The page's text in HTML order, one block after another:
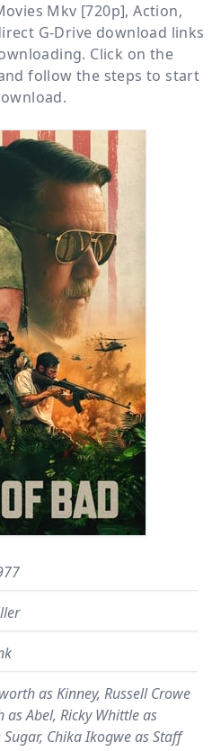
Mkv [720p],Action,
G-Drive download links
Click on the
follow the steps to start
as Kinney, Russell Crowe
as Abel, Ricky Whittle as
Chika Ikogwe as Staff